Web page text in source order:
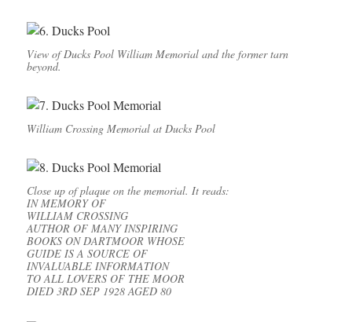
View of Ducks Pool William Memorial and the former tarn
beyond.
William Crossing Memorial at Ducks Pool
Close up of plaque on the memorial. It reads:
IN MEMORY OF
WILLIAM CROSSING
AUTHOR OF MANY INSPIRING
BOOKS ON DARTMOOR WHOSE
GUIDE IS A SOURCE OF
INVALUABLE INFORMATION
TO ALL LOVERS OF THE MOOR
DIED 3RD SEP 1928 AGED 80